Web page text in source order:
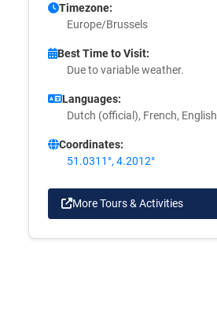
Timezone:
Europe/Brussels
Best Time to Visit:
Due to variable weather.
Languages:
Dutch (official), French, English
Coordinates:
51.0311°, 4.2012°
More Tours & Activities